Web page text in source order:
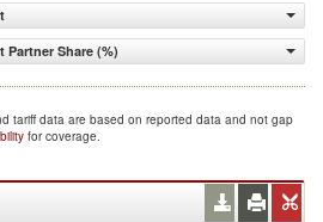
Partner Share (%)
tariff data are based on reported data and not gap
for coverage.